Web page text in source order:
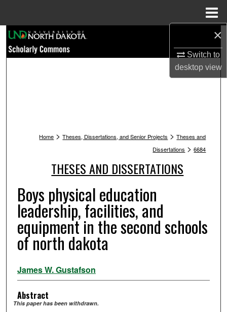
×
Switch to
desktopview
Browse Collections
Digital Commons Network™
Home > Theses, Dissertations, and Senior Projects > Theses and
Dissertations > 6684
THESES AND DISSERTATIONS
Boys physical education
leadership, facilities, and
equipment in the second schools
of north dakota
James W. Gustafson
Abstract
This paper has been withdrawn.